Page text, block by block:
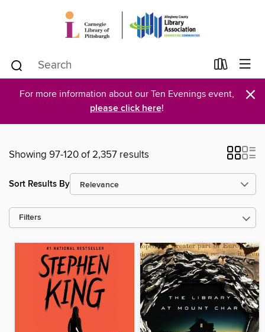
For more information about our Ten Evenings event,
please click here! ×
Showing 97-120 of 2,357 results
Sort Results By
Filters